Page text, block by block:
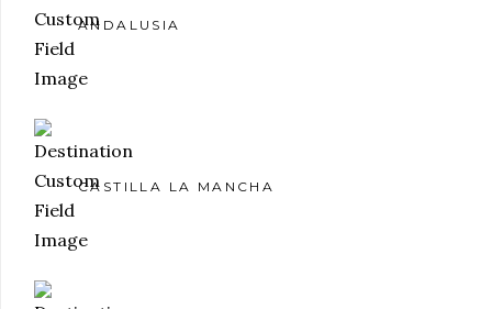
ANDALUSIA
CASTILLA LA MANCHA